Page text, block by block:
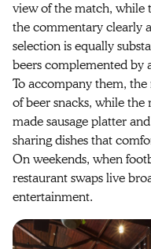
view of the match, while
the commentary clearly
selection is equally
beers complemented by
To accompany them,
of beer snacks, while
made sausage platter
sharing dishes that
On weekends, when
restaurant swaps live
entertainment.